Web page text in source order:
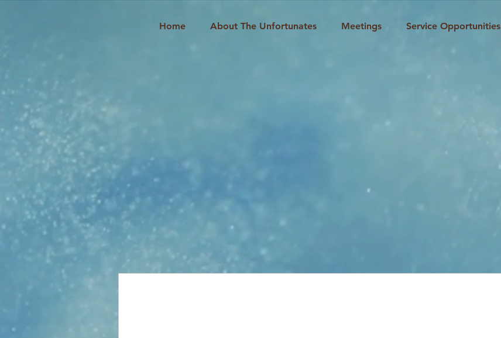
Home About The Unfortunates Meetings Service Opportunities